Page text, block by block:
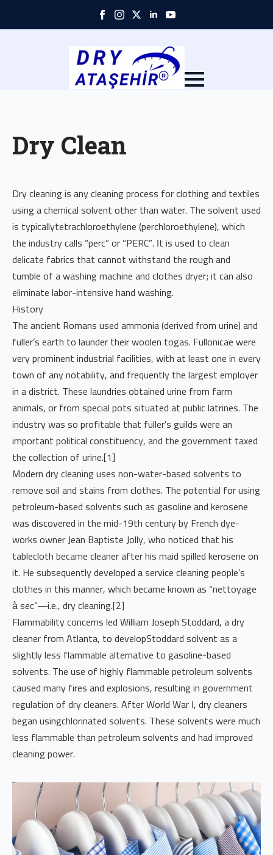
to
Dry Clean
Dry cleaning is any cleaning process for clothing and textiles
using a chemical solvent other than water. The solvent used
is typicallytetrachloroethylene (perchloroethylene), which
the industry calls “perc” or “PERC”. It is used to clean
delicate fabrics that cannot withstand the rough and
tumble of a washing machine and clothes dryer; it can also
eliminate labor-intensive hand washing.
History
The ancient Romans used ammonia (derived from urine) and
fuller’s earth to launder their woolen togas. Fullonicae were
very prominent industrial facilities, with at least one in every
town of any notability, and frequently the largest employer
in a district. These laundries obtained urine from farm
animals, or from special pots situated at public latrines. The
industry was so profitable that fuller’s guilds were an
important political constituency, and the government taxed
the collection of urine.[1]
Modern dry cleaning uses non-water-based solvents to
remove soil and stains from clothes. The potential for using
petroleum-based solvents such as gasoline and kerosene
was discovered in the mid-19th century by French dye-
works owner Jean Baptiste Jolly, who noticed that his
tablecloth became cleaner after his maid spilled kerosene on
it. He subsequently developed a service cleaning people’s
clothes in this manner, which became known as “nettoyage
à sec”—i.e., dry cleaning.[2]
Flammability concerns led William Joseph Stoddard, a dry
cleaner from Atlanta, to developStoddard solvent as a
slightly less flammable alternative to gasoline-based
solvents. The use of highly flammable petroleum solvents
caused many fires and explosions, resulting in government
regulation of dry cleaners. After World War I, dry cleaners
began usingchlorinated solvents. These solvents were much
less flammable than petroleum solvents and had improved
cleaning power.